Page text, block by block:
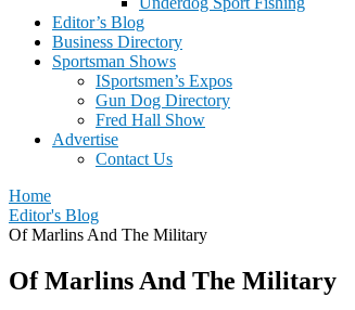
Editor’s Blog
Business Directory
Sportsman Shows
ISportsmen’s Expos
Gun Dog Directory
Fred Hall Show
Advertise
Contact Us
Home
Editor's Blog
Of Marlins And The Military
Of Marlins And The Military